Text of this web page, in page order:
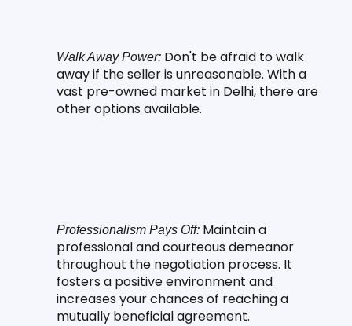
Walk Away Power: Don't be afraid to walk
away if the seller is unreasonable. With a
vast pre-owned market in Delhi, there are
other options available.
Professionalism Pays Off: Maintain a
professional and courteous demeanor
throughout the negotiation process. It
fosters a positive environment and
increases your chances of reaching a
mutually beneficial agreement.